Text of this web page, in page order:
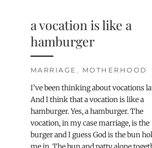
a vocation is like a
hamburger
MARRIAGE , MOTHERHOOD
I’ve been thinking about vocations
And I think that a vocation is like a
hamburger. Yes, a hamburger. The
vocation, in my case marriage, is the
burger and I guess God is the bun